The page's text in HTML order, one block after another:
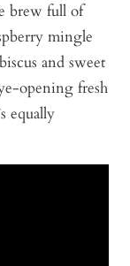
brew full of
mingle
and sweet
opening fresh
equally